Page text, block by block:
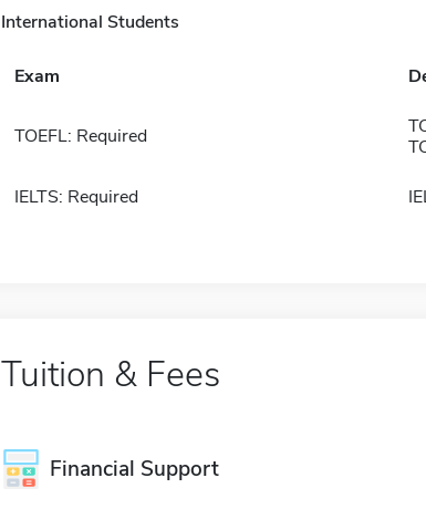
International Students
Exam
TOEFL: Required
IELTS: Required
Tuition & Fees
Financial Support